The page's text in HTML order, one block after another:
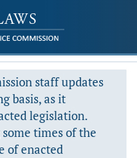
staff updates
basis, as it
legislation.
times of the
of enacted